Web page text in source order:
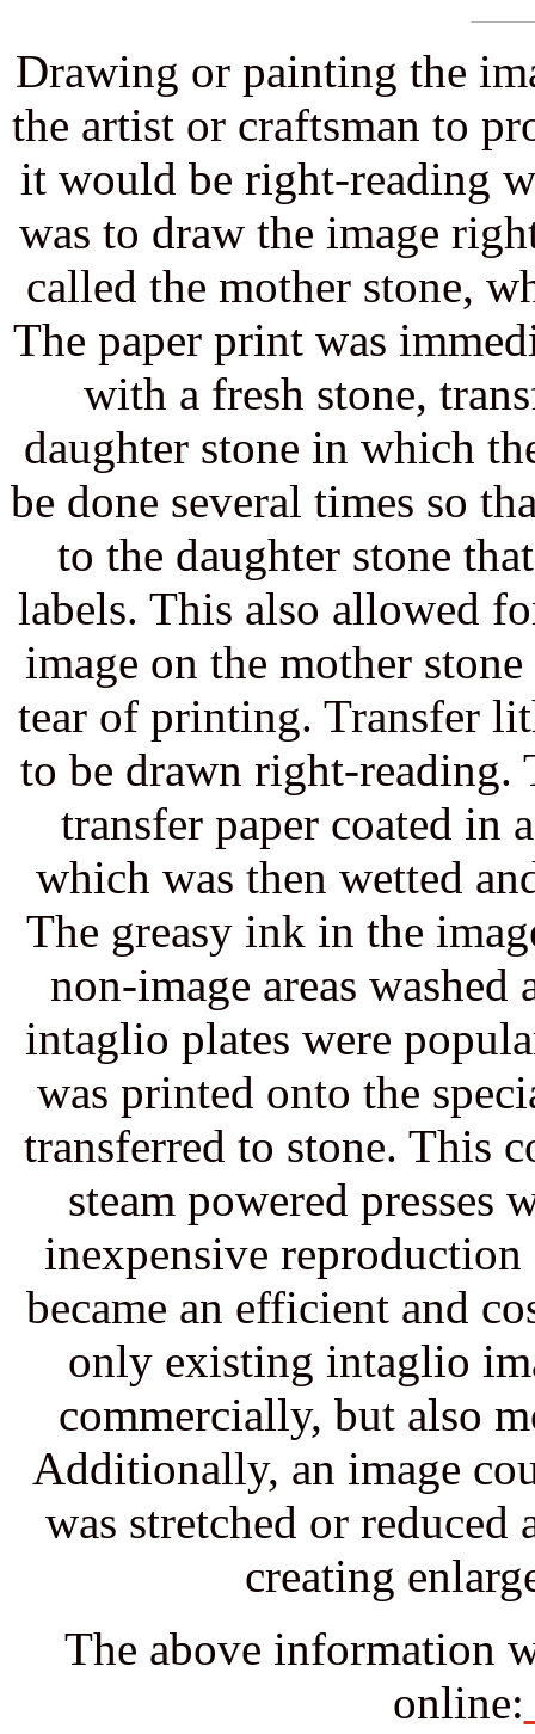
Drawing or painting the
the artist or craftsman to
it would be right-reading
was to draw the image
called the mother stone,
The paper print was
with a fresh stone,
daughter stone in which
be done several times so
to the daughter stone
labels. This also allowed
image on the mother
tear of printing. Transfer
to be drawn right-reading.
transfer paper coated in
which was then wetted
The greasy ink in the
non-image areas
intaglio plates were
was printed onto the
transferred to stone. This
steam powered
inexpensive
became an efficient and
only existing intaglio
commercially, but also
Additionally, an image
was stretched or reduced
creating
The above information
online: